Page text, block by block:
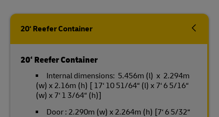
20‘ Reefer Container
20‘ Reefer Container
Internal dimensions: 5.456m (l) x 2.294m
(w) x 2.16m (h) [ 17‘ 10 51/64“ (l) x 7‘ 6 5/16“
(w) x 7‘ 1 3/64“ (h)]
Door : 2.290m (w) x 2.264m (h) [7‘ 6 5/32“